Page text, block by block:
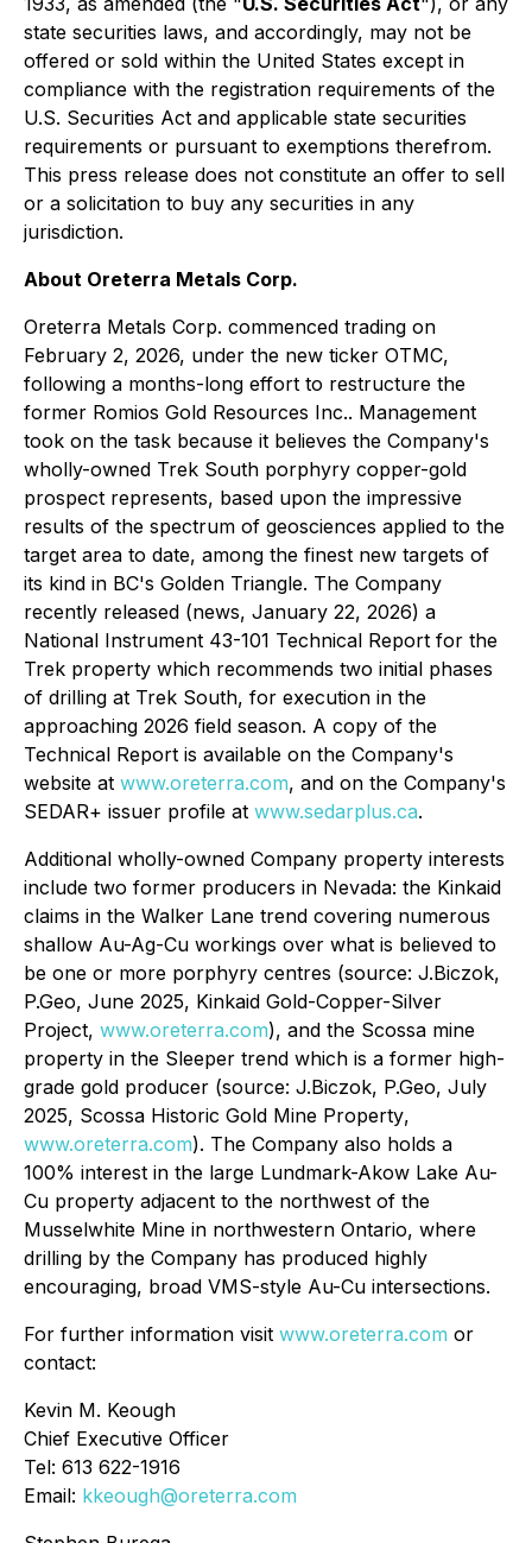
state securities laws, and accordingly, may not be
offered or sold within the United States except in
compliance with the registration requirements of the
U.S. Securities Act and applicable state securities
requirements or pursuant to exemptions therefrom.
This press release does not constitute an offer to sell
or a solicitation to buy any securities in any
jurisdiction.
About Oreterra Metals Corp.
Oreterra Metals Corp. commenced trading on
February 2, 2026, under the new ticker OTMC,
following a months-long effort to restructure the
former Romios Gold Resources Inc.. Management
took on the task because it believes the Company's
wholly-owned Trek South porphyry copper-gold
prospect represents, based upon the impressive
results of the spectrum of geosciences applied to the
target area to date, among the finest new targets of
its kind in BC's Golden Triangle. The Company
recently released (news, January 22, 2026) a
National Instrument 43-101 Technical Report for the
Trek property which recommends two initial phases
of drilling at Trek South, for execution in the
approaching 2026 field season. A copy of the
Technical Report is available on the Company's
website at www.oreterra.com, and on the Company's
SEDAR+ issuer profile at www.sedarplus.ca.
Additional wholly-owned Company property interests
include two former producers in Nevada: the Kinkaid
claims in the Walker Lane trend covering numerous
shallow Au-Ag-Cu workings over what is believed to
be one or more porphyry centres (source: J.Biczok,
P.Geo, June 2025, Kinkaid Gold-Copper-Silver
Project, www.oreterra.com), and the Scossa mine
property in the Sleeper trend which is a former high-
grade gold producer (source: J.Biczok, P.Geo, July
2025, Scossa Historic Gold Mine Property,
www.oreterra.com). The Company also holds a
100% interest in the large Lundmark-Akow Lake Au-
Cu property adjacent to the northwest of the
Musselwhite Mine in northwestern Ontario, where
drilling by the Company has produced highly
encouraging, broad VMS-style Au-Cu intersections.
For further information visit www.oreterra.com or
contact:
Kevin M. Keough
Chief Executive Officer
Tel: 613 622-1916
Email: kkeough@oreterra.com